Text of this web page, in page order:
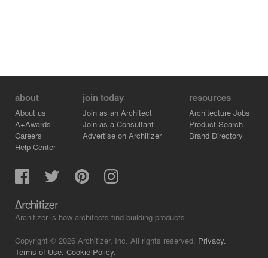
about
About us
A+Awards
Careers
Help Center
join today
Join as an Architect
Join as a Consultant
Advertise on Architizer
resources
Architecture Jobs
Product Search
Brand Directory
Architizer is how architects find building products.
Copyright © 2026 Architizer, Inc. All rights reserved. Privacy.
Terms of Use. Cookie Policy.